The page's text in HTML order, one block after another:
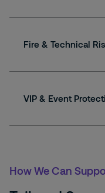
Fire & Technical
VIP & Event
How We Can